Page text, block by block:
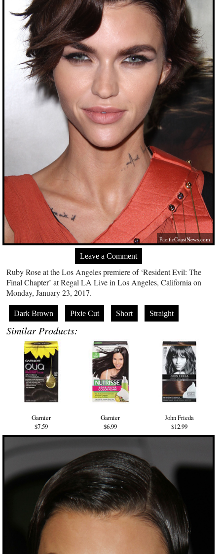
PacificCoastNews.com
Leave a Comment
Ruby Rose at the Los Angeles premiere of ‘Resident Evil: The
Final Chapter’ at Regal LA Live in Los Angeles, California on
Monday, January 23, 2017.
Dark Brown Pixie Cut Short Straight
Similar Products:
Garnier
$7.59
Garnier
$6.99
John Frieda
$12.99